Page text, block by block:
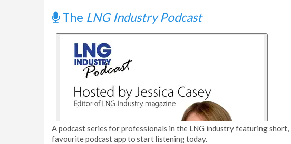
The LNG Industry Podcast
A podcast series for professionals in the LNG industry featuring
favourite podcast app to start listening today.